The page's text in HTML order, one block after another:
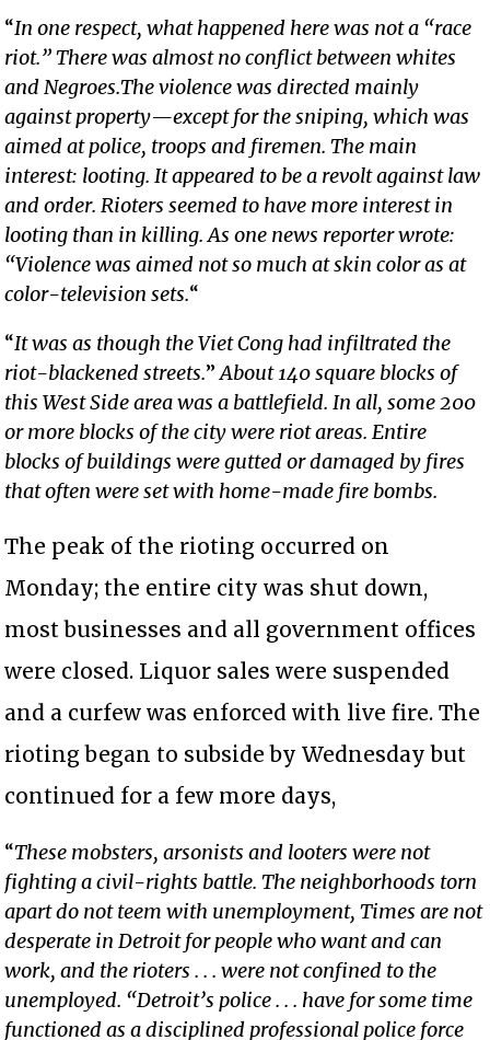
“In one respect, what happened here was not a “race
riot.” There was almost no conflict between whites
and Negroes.The violence was directed mainly
against property—except for the sniping, which was
aimed at police, troops and firemen. The main
interest: looting. It appeared to be a revolt against law
and order. Rioters seemed to have more interest in
looting than in killing. As one news reporter wrote:
“Violence was aimed not so much at skin color as at
color-television sets.“
“It was as though the Viet Cong had infiltrated the
riot-blackened streets.”About 140 square blocks of
this West Side area was a battlefield. In all, some 200
or more blocks of the city were riot areas. Entire
blocks of buildings were gutted or damaged by fires
that often were set with home-made fire bombs.
The peak of the rioting occurred on
Monday; the entire city was shut down,
most businesses and all government offices
were closed. Liquor sales were suspended
and a curfew was enforced with live fire. The
rioting began to subside by Wednesday but
continued for a few more days,
“These mobsters, arsonists and looters were not
fighting a civil-rights battle. The neighborhoods torn
apart do not teem with unemployment, Times are not
desperate in Detroit for people who want and can
work, and the rioters . . . were not confined to the
unemployed. “Detroit’s police . . . have for some time
functioned as a disciplined professional police force